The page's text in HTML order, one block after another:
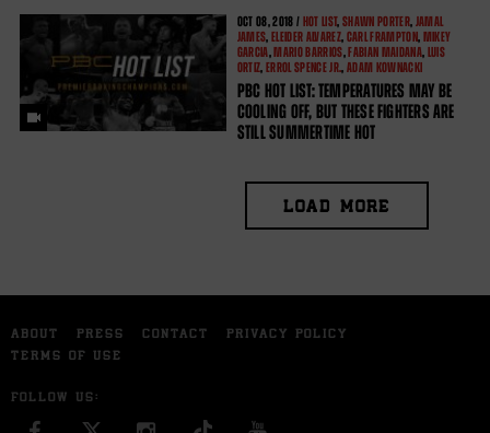
OCT 08, 2018 / HOT LIST, SHAWN PORTER, JAMAL
JAMES, ELEIDER ALVAREZ, CARL FRAMPTON, MIKEY
GARCIA, MARIO BARRIOS, FABIAN MAIDANA, LUIS
ORTIZ, ERROL SPENCE JR., ADAM KOWNACKI
PBC HOT LIST: TEMPERATURES MAY BE
COOLING OFF, BUT THESE FIGHTERS ARE
STILL SUMMERTIME HOT
LOAD MORE
ABOUT PRESS CONTACT
PRIVACY POLICY
TERMS OF USE
FOLLOW US: